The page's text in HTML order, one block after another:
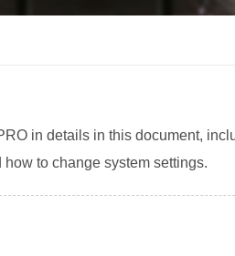
in details in this document,
to change system settings.